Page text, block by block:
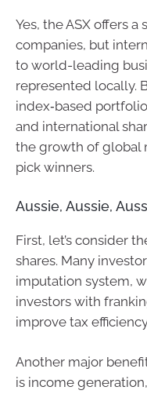
Yes, the ASX offers
companies, but
to world-leading
represented locally.
index‑based
and international
the growth of global
pick winners.
Aussie, Aussie,
First, let’s consider
shares. Many
imputation system,
investors with
improve tax
Another major
is income